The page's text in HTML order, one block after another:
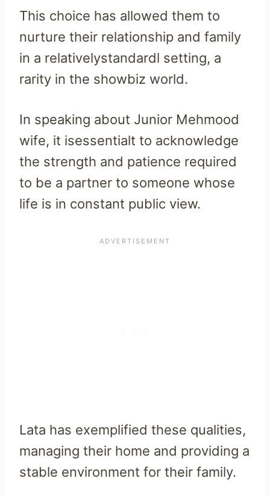
This choice has allowed them to
nurture their relationship and family
in a relativelystandardl setting, a
rarity in the showbiz world.
In speaking about Junior Mehmood
wife, it isessentialt to acknowledge
the strength and patience required
to be a partner to someone whose
life is in constant public view.
Lata has exemplified these qualities,
managing their home and providing a
stable environment for their family.